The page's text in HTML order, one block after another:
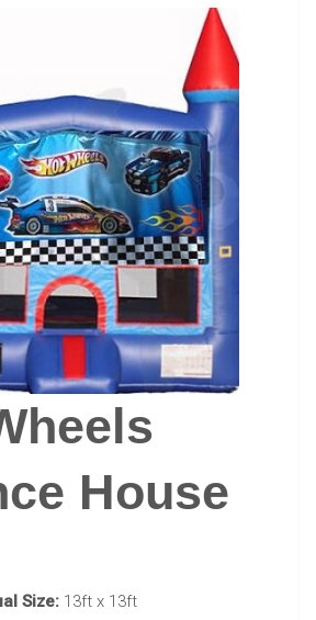
House
Size: 13ft x 13ft